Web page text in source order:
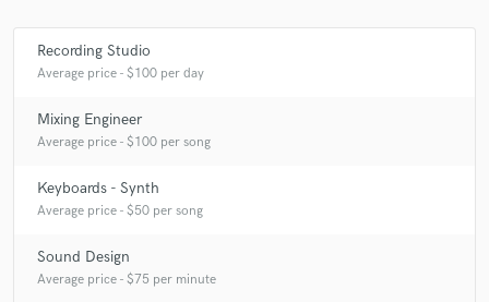
Recording Studio
Average price - $100 per day
Mixing Engineer
Average price - $100 per song
Keyboards - Synth
Average price - $50 per song
Sound Design
Average price - $75 per minute